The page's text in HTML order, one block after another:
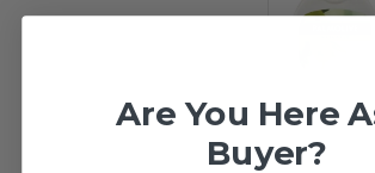
Are You Here
Buyer?